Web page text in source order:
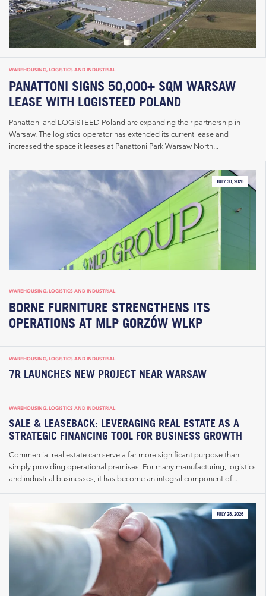
WAREHOUSING, LOGISTICS AND INDUSTRIAL
PANATTONI SIGNS 50,000+ SQM WARSAW
LEASE WITH LOGISTEED POLAND
Panattoni and LOGISTEED Poland are expanding their partnership in
Warsaw. The logistics operator has extended its current lease and
increased the space it leases at Panattoni Park Warsaw North...
JULY 30, 2026
WAREHOUSING, LOGISTICS AND INDUSTRIAL
BORNE FURNITURE STRENGTHENS ITS
OPERATIONS AT MLP GORZÓW WLKP
WAREHOUSING, LOGISTICS AND INDUSTRIAL
7R LAUNCHES NEW PROJECT NEAR WARSAW
WAREHOUSING, LOGISTICS AND INDUSTRIAL
SALE & LEASEBACK: LEVERAGING REAL ESTATE AS A
STRATEGIC FINANCING TOOL FOR BUSINESS GROWTH
Commercial real estate can serve a far more significant purpose than
simply providing operational premises. For many manufacturing, logistics
and industrial businesses, it has become an integral component of...
JULY 28, 2026